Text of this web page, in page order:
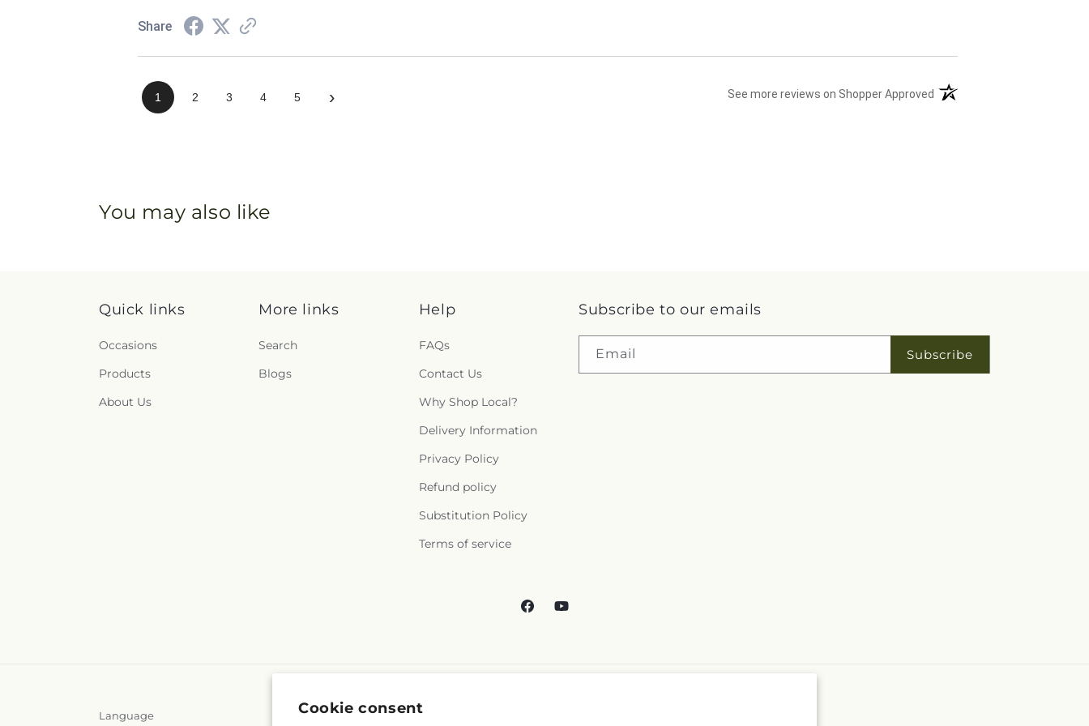
Cookie consent
Share
1 2 3 4 5 › See more reviews on Shopper Approved (opens in a new tab)
You may also like
Quick links
Occasions
Products
About Us
More links
Search
Blogs
Help
FAQs
Contact Us
Why Shop Local?
Delivery Information
Privacy Policy
Refund policy
Substitution Policy
Terms of service
Subscribe to our emails
Email Subscribe
FacebookYouTube
Language